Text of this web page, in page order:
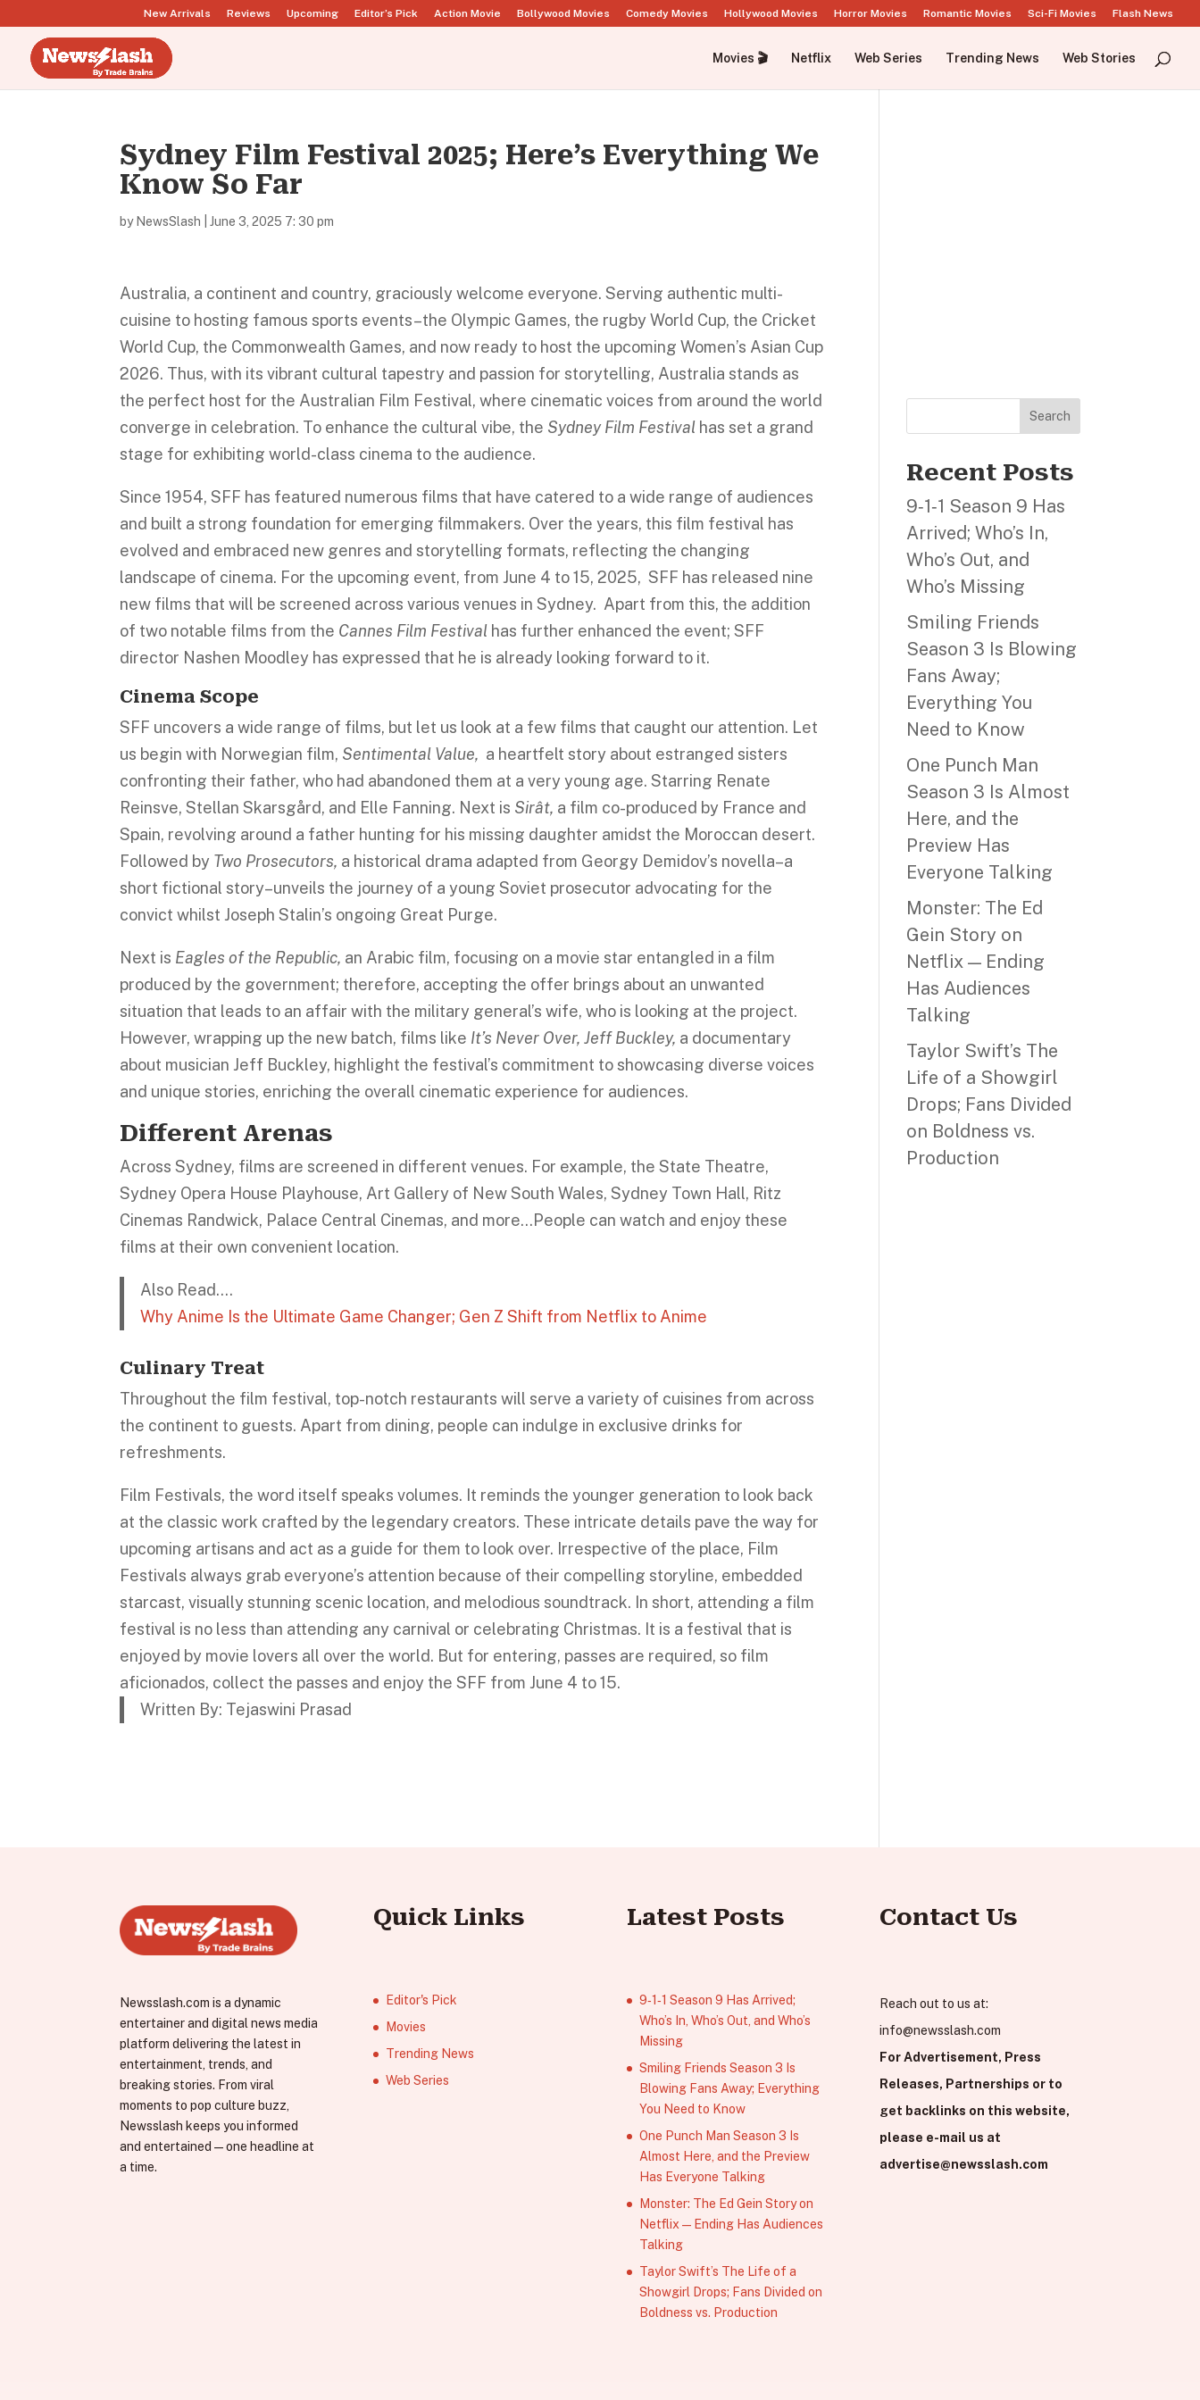
New Arrivals Reviews Upcoming Editor’s Pick Action Movie Bollywood Movies Comedy Movies Hollywood Movies Horror Movies Romantic Movies Sci-Fi Movies Flash News
Movies 🎬 Netflix Web Series Trending News Web Stories
Sydney Film Festival 2025; Here’s Everything We
Know So Far
by NewsSlash |June 3, 2025 7: 30 pm
Australia, a continent and country, graciously welcome everyone. Serving authentic multi-
cuisine to hosting famous sports events–the Olympic Games, the rugby World Cup, the Cricket
World Cup, the Commonwealth Games, and now ready to host the upcoming Women’s Asian Cup
2026. Thus, with its vibrant cultural tapestry and passion for storytelling, Australia stands as
the perfect host for the Australian Film Festival, where cinematic voices from around the world
converge in celebration. To enhance the cultural vibe, the Sydney Film Festival has set a grand
stage for exhibiting world-class cinema to the audience.
Since 1954, SFF has featured numerous films that have catered to a wide range of audiences
and built a strong foundation for emerging filmmakers. Over the years, this film festival has
evolved and embraced new genres and storytelling formats, reflecting the changing
landscape of cinema. For the upcoming event, from June 4 to 15, 2025, SFF has released nine
new films that will be screened across various venues in Sydney. Apart from this, the addition
of two notable films from the Cannes Film Festival has further enhanced the event; SFF
director Nashen Moodley has expressed that he is already looking forward to it.
Cinema Scope
SFF uncovers a wide range of films, but let us look at a few films that caught our attention. Let
us begin with Norwegian film, Sentimental Value, a heartfelt story about estranged sisters
confronting their father, who had abandoned them at a very young age. Starring Renate
Reinsve, Stellan Skarsgård, and Elle Fanning. Next is Sirât, a film co-produced by France and
Spain, revolving around a father hunting for his missing daughter amidst the Moroccan desert.
Followed by Two Prosecutors, a historical drama adapted from Georgy Demidov’s novella–a
short fictional story–unveils the journey of a young Soviet prosecutor advocating for the
convict whilst Joseph Stalin’s ongoing Great Purge.
Next is Eagles of the Republic, an Arabic film, focusing on a movie star entangled in a film
produced by the government; therefore, accepting the offer brings about an unwanted
situation that leads to an affair with the military general’s wife, who is looking at the project.
However, wrapping up the new batch, films like It’s Never Over, Jeff Buckley, a documentary
about musician Jeff Buckley, highlight the festival’s commitment to showcasing diverse voices
and unique stories, enriching the overall cinematic experience for audiences.
Different Arenas
Across Sydney, films are screened in different venues. For example, the State Theatre,
Sydney Opera House Playhouse, Art Gallery of New South Wales, Sydney Town Hall, Ritz
Cinemas Randwick, Palace Central Cinemas, and more…People can watch and enjoy these
films at their own convenient location.
Also Read….
Why Anime Is the Ultimate Game Changer; Gen Z Shift from Netflix to Anime
Culinary Treat
Throughout the film festival, top-notch restaurants will serve a variety of cuisines from across
the continent to guests. Apart from dining, people can indulge in exclusive drinks for
refreshments.
Film Festivals, the word itself speaks volumes. It reminds the younger generation to look back
at the classic work crafted by the legendary creators. These intricate details pave the way for
upcoming artisans and act as a guide for them to look over. Irrespective of the place, Film
Festivals always grab everyone’s attention because of their compelling storyline, embedded
starcast, visually stunning scenic location, and melodious soundtrack. In short, attending a film
festival is no less than attending any carnival or celebrating Christmas. It is a festival that is
enjoyed by movie lovers all over the world. But for entering, passes are required, so film
aficionados, collect the passes and enjoy the SFF from June 4 to 15.
Written By: Tejaswini Prasad
Search
Recent Posts
9‑1‑1 Season 9 Has
Arrived; Who’s In,
Who’s Out, and
Who’s Missing
Smiling Friends
Season 3 Is Blowing
Fans Away;
Everything You
Need to Know
One Punch Man
Season 3 Is Almost
Here, and the
Preview Has
Everyone Talking
Monster: The Ed
Gein Story on
Netflix — Ending
Has Audiences
Talking
Taylor Swift’s The
Life of a Showgirl
Drops; Fans Divided
on Boldness vs.
Production
Newsslash.com is a dynamic
entertainer and digital news media
platform delivering the latest in
entertainment, trends, and
breaking stories. From viral
moments to pop culture buzz,
Newsslash keeps you informed
and entertained—one headline at
a time.
Quick Links
Editor's Pick
Movies
Trending News
Web Series
Latest Posts
9‑1‑1 Season 9 Has Arrived;
Who’s In, Who’s Out, and Who’s
Missing
Smiling Friends Season 3 Is
Blowing Fans Away; Everything
You Need to Know
One Punch Man Season 3 Is
Almost Here, and the Preview
Has Everyone Talking
Monster: The Ed Gein Story on
Netflix — Ending Has Audiences
Talking
Taylor Swift’s The Life of a
Showgirl Drops; Fans Divided on
Boldness vs. Production
Contact Us
Reach out to us at:
info@newsslash.com
For Advertisement, Press
Releases, Partnerships or to
get backlinks on this website,
please e-mail us at
advertise@newsslash.com